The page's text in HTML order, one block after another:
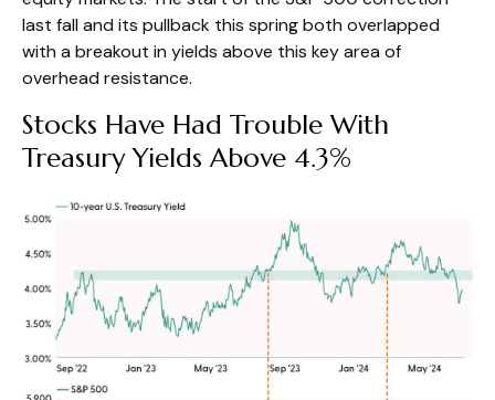
last fall and its pullback this spring both overlapped
with a breakout in yields above this key area of
overhead resistance.
Stocks Have Had Trouble With
Treasury Yields Above 4.3%